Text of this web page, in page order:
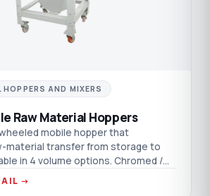
HOPPERS AND MIXERS
Raw Material Hoppers
mobile hopper that
material transfer from storage to
in 4 volume options. Chromed /
SST material options.
→